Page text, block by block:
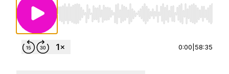
Use Left/Right to seek, Home/End to jump to
0:00 58:35